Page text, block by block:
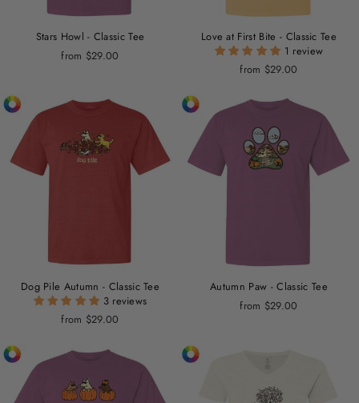
Stars Howl - Classic Tee
from $29.00
Love at First Bite - Classic Tee
1 review
from $29.00
Dog Pile Autumn - Classic Tee
3 reviews
from $29.00
Autumn Paw - Classic Tee
from $29.00